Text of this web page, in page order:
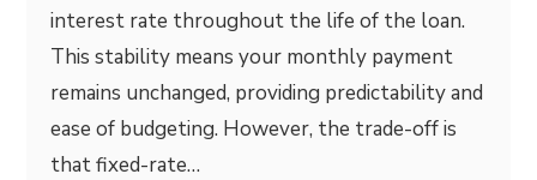
interest rate throughout the life of the loan.
This stability means your monthly payment
remains unchanged, providing predictability and
ease of budgeting. However, the trade-off is
that fixed-rate…